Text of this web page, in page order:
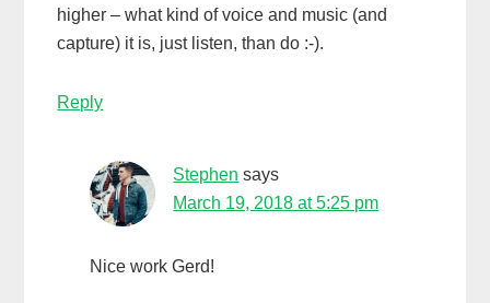
higher – what kind of voice and music (and
capture) it is, just listen, than do :-).
Reply
Stephen says
March 19, 2018 at 5:25 pm
Nice work Gerd!